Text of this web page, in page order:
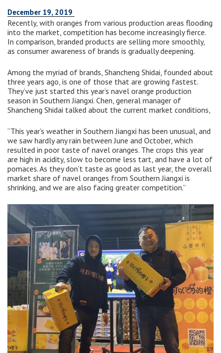
December 19, 2019
Recently, with oranges from various production areas flooding
into the market, competition has become increasingly fierce.
In comparison, branded products are selling more smoothly,
as consumer awareness of brands is gradually deepening.
Among the myriad of brands, Shancheng Shidai, founded about
three years ago, is one of those that are growing fastest.
They’ve just started this year’s navel orange production
season in Southern Jiangxi. Chen, general manager of
Shancheng Shidai talked about the current market conditions,
“This year’s weather in Southern Jiangxi has been unusual, and
we saw hardly any rain between June and October, which
resulted in poor taste of navel oranges. The crops this year
are high in acidity, slow to become less tart, and have a lot of
pomaces. As they don’t taste as good as last year, the overall
market share of navel oranges from Southern Jiangxi is
shrinking, and we are also facing greater competition.”